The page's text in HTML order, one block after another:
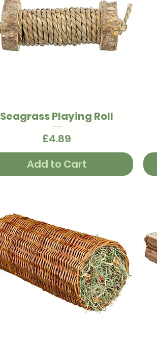
Quick View
Seagrass Playing Roll
Price
£4.89
Add to Cart